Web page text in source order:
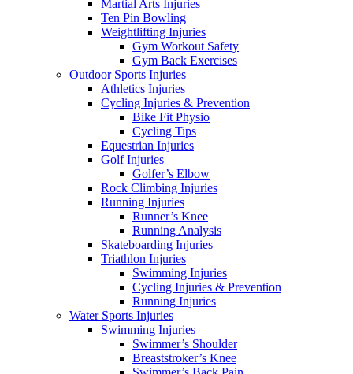
Martial Arts Injuries
Ten Pin Bowling
Weightlifting Injuries
Gym Workout Safety
Gym Back Exercises
Outdoor Sports Injuries
Athletics Injuries
Cycling Injuries & Prevention
Bike Fit Physio
Cycling Tips
Equestrian Injuries
Golf Injuries
Golfer’s Elbow
Rock Climbing Injuries
Running Injuries
Runner’s Knee
Running Analysis
Skateboarding Injuries
Triathlon Injuries
Swimming Injuries
Cycling Injuries & Prevention
Running Injuries
Water Sports Injuries
Swimming Injuries
Swimmer’s Shoulder
Breaststroker’s Knee